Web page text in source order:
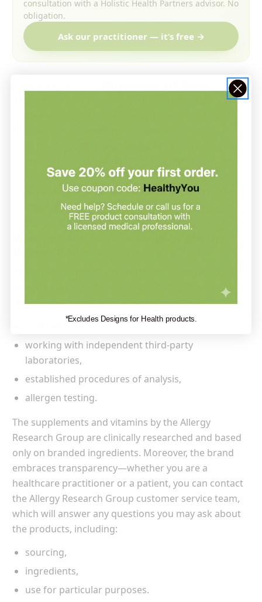
consultation with a Holistic Health Partners advisor. No
obligation.
Ask our practitioner — it’s free →
has
cGMP standards. Allergy Research Group prioritizes
customer satisfaction and quality, which is clearly
reflected in its products.
How does
the brand achieve it? Thanks to:
maintaining GMP standards,
working with independent third-party
laboratories,
established procedures of analysis,
allergen testing.
The supplements and vitamins by the Allergy
Research Group are clinically researched and based
only on branded ingredients. Moreover, the brand
embraces transparency—whether you are a
healthcare practitioner or a patient, you can contact
the Allergy Research Group customer service team,
which will answer any questions you may ask about
the products, including:
sourcing,
ingredients,
use for particular purposes.
*Excludes Designs for Health products.